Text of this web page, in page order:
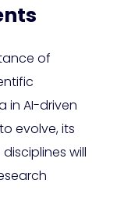
of
in AI-driven
evolve, its
will